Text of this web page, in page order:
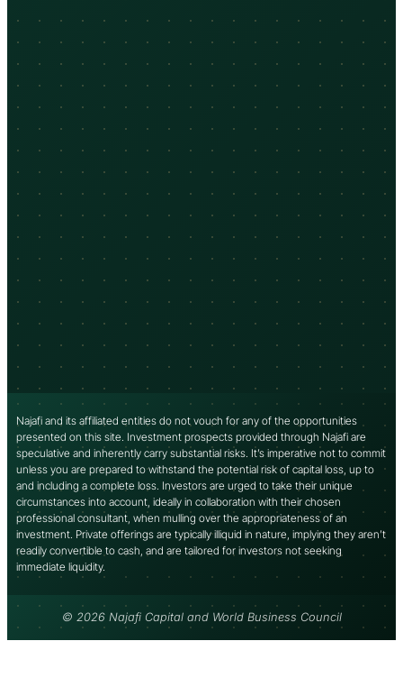
Najafi and its affiliated entities do not vouch for any of the opportunities
presented on this site. Investment prospects provided through Najafi are
speculative and inherently carry substantial risks. It’s imperative not to commit
unless you are prepared to withstand the potential risk of capital loss, up to
and including a complete loss. Investors are urged to take their unique
circumstances into account, ideally in collaboration with their chosen
professional consultant, when mulling over the appropriateness of an
investment. Private offerings are typically illiquid in nature, implying they aren’t
readily convertible to cash, and are tailored for investors not seeking
immediate liquidity.
© 2026 Najafi Capital and World Business Council